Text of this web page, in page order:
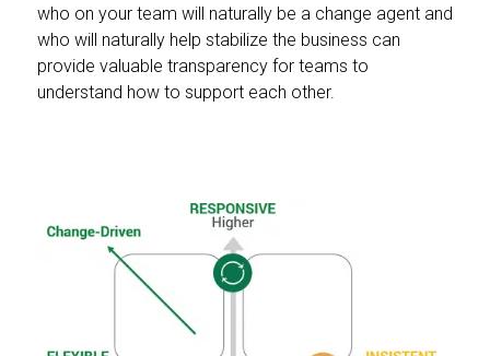
who on your team will naturally be a change agent and
who will naturally help stabilize the business can
provide valuable transparency for teams to
understand how to support each other.